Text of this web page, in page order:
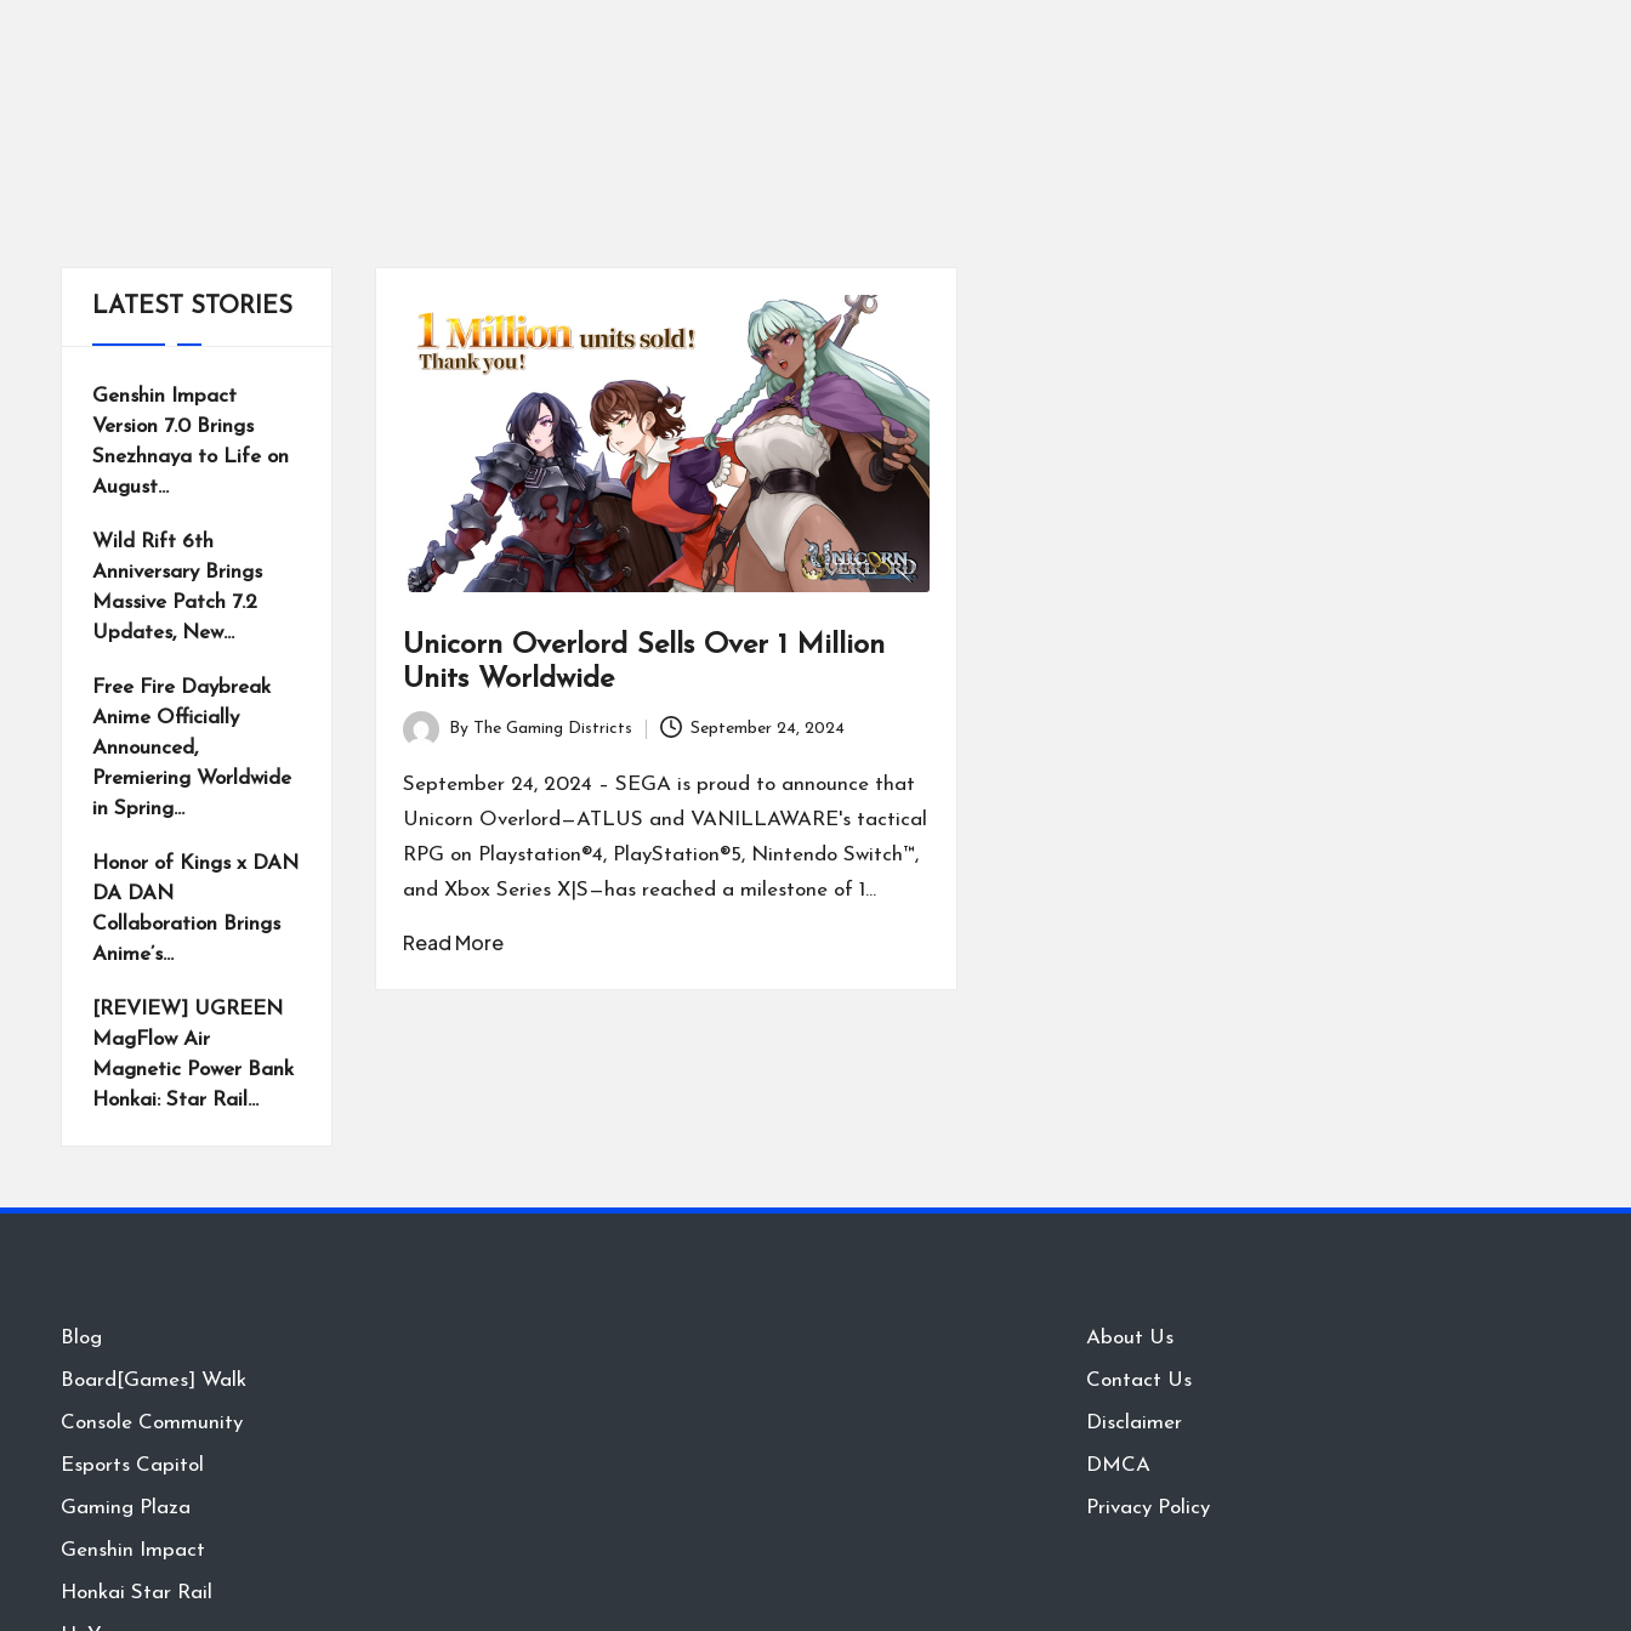
Unicorn Overlord Sells Over 1 Million
Units Worldwide
Posted
by
By The Gaming Districts September 24, 2024
September 24, 2024 – SEGA is proud to announce that
Unicorn Overlord—ATLUS and VANILLAWARE's tactical
RPG on Playstation®4, PlayStation®5, Nintendo Switch™,
and Xbox Series X|S—has reached a milestone of 1…
Read More
LATEST STORIES
Genshin Impact
Version 7.0 Brings
Snezhnaya to Life on
August…
Wild Rift 6th
Anniversary Brings
Massive Patch 7.2
Updates, New…
Free Fire Daybreak
Anime Officially
Announced,
Premiering Worldwide
in Spring…
Honor of Kings x DAN
DA DAN
Collaboration Brings
Anime’s…
[REVIEW] UGREEN
MagFlow Air
Magnetic Power Bank
Honkai: Star Rail…
Blog
Board[Games] Walk
Console Community
Esports Capitol
Gaming Plaza
Genshin Impact
Honkai Star Rail
About Us
Contact Us
Disclaimer
DMCA
Privacy Policy